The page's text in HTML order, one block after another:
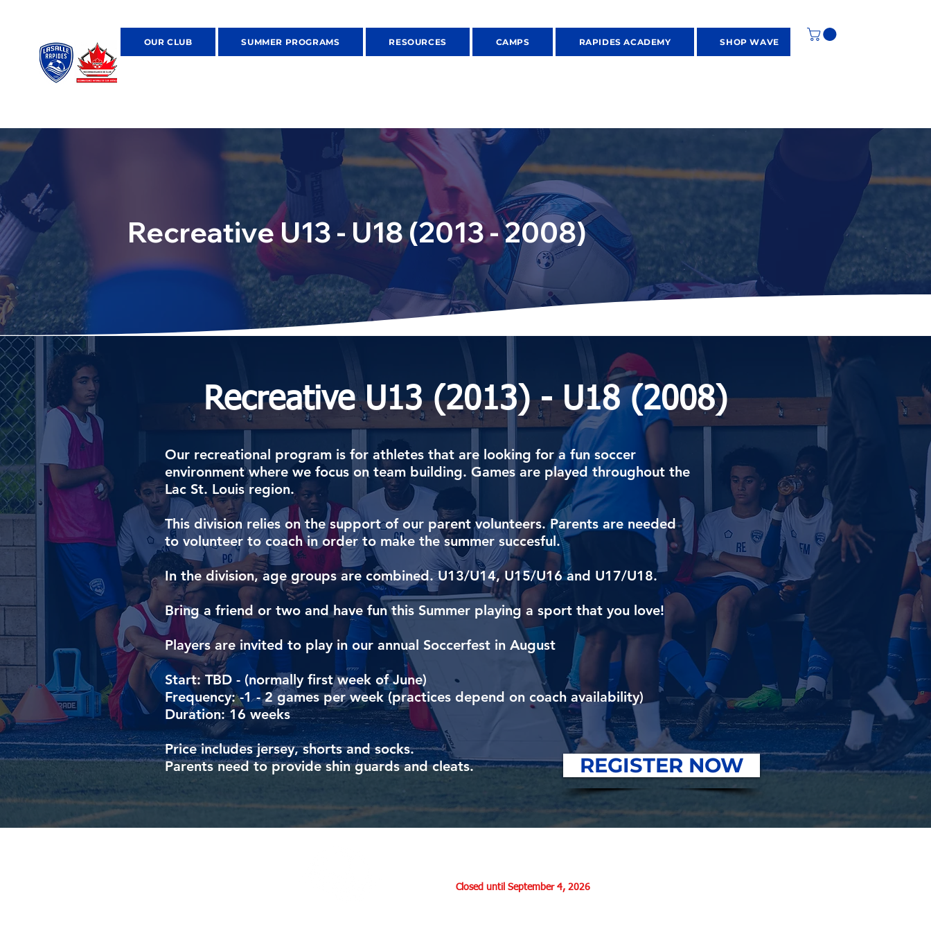
OUR CLUB SUMMER PROGRAMS RESOURCES CAMPS RAPIDES ACADEMY SHOP WAVE
Recreative U13 - U18 (2013 - 2008)
Recreative U13 (2013) - U18 (2008)
​Our recreational program is for athletes that are looking for a fun soccer
environment where we focus on team building. Games are played throughout the
Lac St. Louis region.
This division relies on the support of our parent volunteers. Parents are needed
to volunteer to coach in order to make the summer succesful.
In the division, age groups are combined. U13/U14, U15/U16 and U17/U18.
Bring a friend or two and have fun this Summer playing a sport that you love!
Players are invited to play in our annual Soccerfest in August
Start: TBD - (normally first week of June)
Frequency: -1 - 2 games per week (practices depend on coach availability)
Duration: 16 weeks
Price includes jersey, shorts and socks.
Parents need to provide shin guards and cleats.
REGISTER NOW
Closed until September 4, 2026